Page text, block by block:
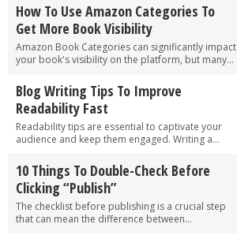
How To Use Amazon Categories To
Get More Book Visibility
Amazon Book Categories can significantly impact
your book's visibility on the platform, but many...
Blog Writing Tips To Improve
Readability Fast
Readability tips are essential to captivate your
audience and keep them engaged. Writing a...
10 Things To Double-Check Before
Clicking “Publish”
The checklist before publishing is a crucial step
that can mean the difference between...